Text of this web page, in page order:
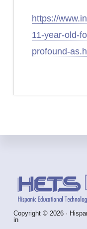
https://
11-year-old-
profound-
Copyright © 2026 ·
in